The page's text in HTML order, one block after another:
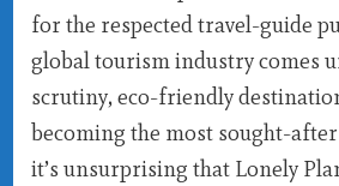
for the respected travel-guide
global tourism industry comes
scrutiny, eco-friendly
becoming the most sought-
it’s unsurprising that Lonely